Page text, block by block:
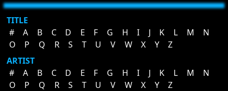
TITLE
#
A B C D E F G H I J K L M
N
O
P Q R S T U V W X Y
Z
ARTIST
#
A B C D E F G H I J K L M
N
O
P Q R S T U V W X Y Z